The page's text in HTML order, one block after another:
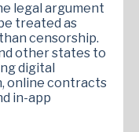
legal argument
treated as
censorship.
other states to
digital
online contracts
in-app